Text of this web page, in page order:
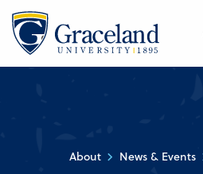
About News & Events